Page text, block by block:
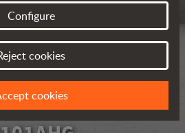
Configure
cookies
cookies